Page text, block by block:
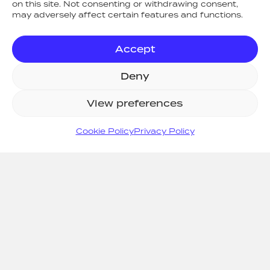
on this site. Not consenting or withdrawing consent,
may adversely affect certain features and functions.
Accept
Deny
View preferences
Cookie PolicyPrivacy Policy
ARC Fire Safety & Security Ltd
Talisman Business Centre, Duncan
Hampshire. SO31 7GA. Company